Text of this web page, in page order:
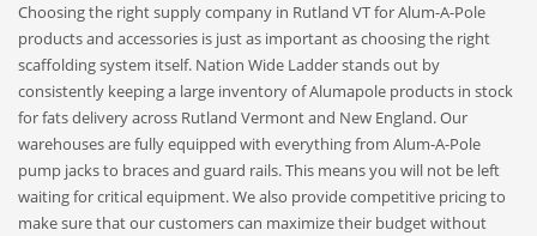
Choosing the right supply company in Rutland VT for Alum-A-Pole
products and accessories is just as important as choosing the right
scaffolding system itself. Nation Wide Ladder stands out by
consistently keeping a large inventory of Alumapole products in stock
for fats delivery across Rutland Vermont and New England. Our
warehouses are fully equipped with everything from Alum-A-Pole
pump jacks to braces and guard rails. This means you will not be left
waiting for critical equipment. We also provide competitive pricing to
make sure that our customers can maximize their budget without